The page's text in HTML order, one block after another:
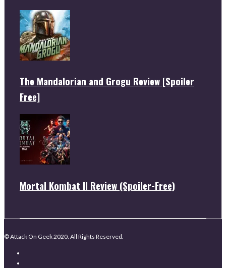
The Mandalorian and Grogu Review [Spoiler
Free]
Mortal Kombat II Review (Spoiler-Free)
© Attack On Geek 2020. All Rights Reserved.